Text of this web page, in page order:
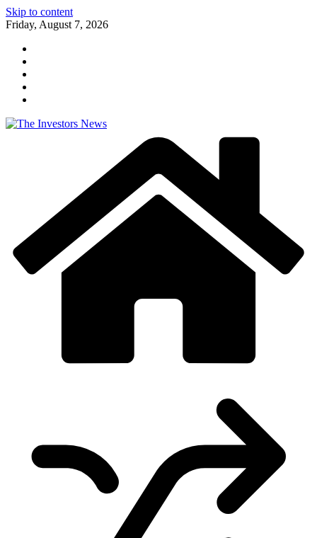
Skip to content
Friday, August 7, 2026